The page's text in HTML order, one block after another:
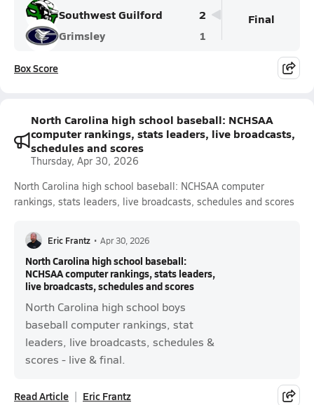
Southwest Guilford
2
Grimsley
1
Final
Box Score
North Carolina high school baseball: NCHSAA
computer rankings, stats leaders, live broadcasts,
schedules and scores
Thursday, Apr 30, 2026
North Carolina high school baseball: NCHSAA computer
rankings, stats leaders, live broadcasts, schedules and scores
Eric Frantz • Apr 30, 2026
North Carolina high school baseball:
NCHSAA computer rankings, stats leaders,
live broadcasts, schedules and scores
North Carolina high school boys
baseball computer rankings, stat
leaders, live broadcasts, schedules &
scores - live & final.
Read Article Eric Frantz